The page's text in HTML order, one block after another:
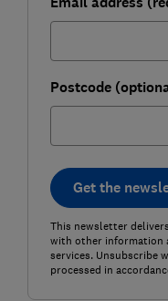
Postcode
Get the
This newsletter
with other information
services. Unsubscribe
processed in